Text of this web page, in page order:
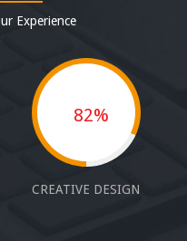
Experience
82%
CREATIVE DESIGN